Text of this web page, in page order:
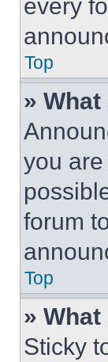
every
Top
»
you
forum
Top
»
Sticky